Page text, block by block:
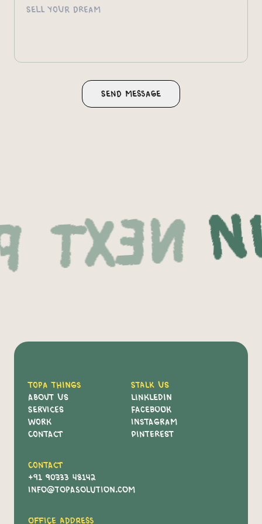
Topa Things
About Us
Services
Work
Contact
Stalk Us
Linkledin
Facebook
Instagram
Pinterest
Contact
+91 90333 48142
info@topasolution.com
Office Address